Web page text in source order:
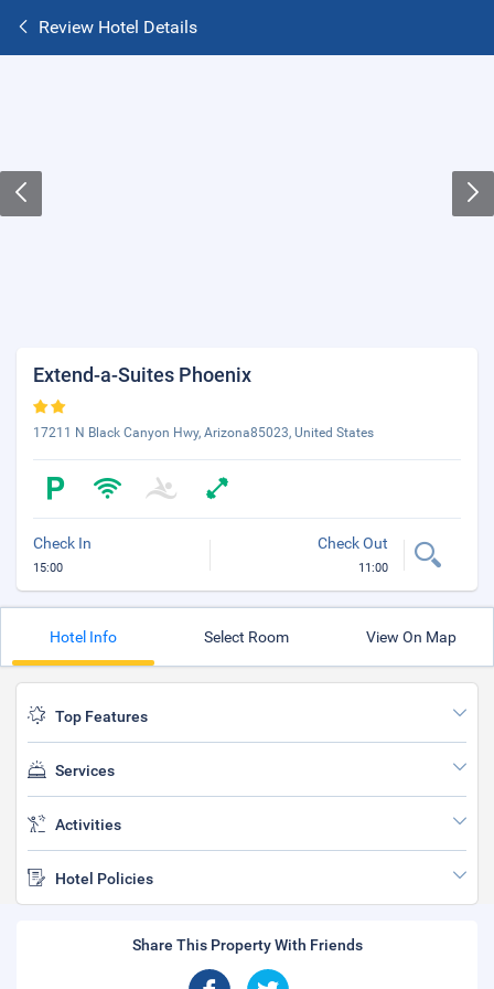
Review Hotel Details
Extend-a-Suites Phoenix
17211 N Black Canyon Hwy, Arizona85023, United States
Check In
15:00
Check Out
11:00
Hotel Info Select Room View On Map
Top Features
Services
Activities
Hotel Policies
Share This Property With Friends